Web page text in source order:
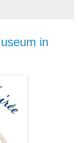
in